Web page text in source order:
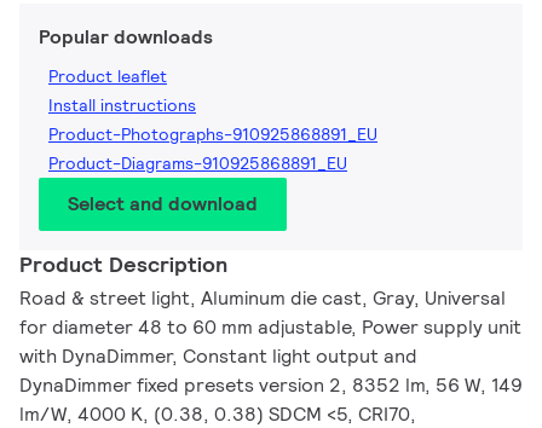
Popular downloads
Product leaflet
Install instructions
Product-Photographs-910925868891_EU
Product-Diagrams-910925868891_EU
Select and download
Product Description
Road & street light, Aluminum die cast, Gray, Universal
for diameter 48 to 60 mm adjustable, Power supply unit
with DynaDimmer, Constant light output and
DynaDimmer fixed presets version 2, 8352 lm, 56 W, 149
lm/W, 4000 K, (0.38, 0.38) SDCM <5, CRI70,